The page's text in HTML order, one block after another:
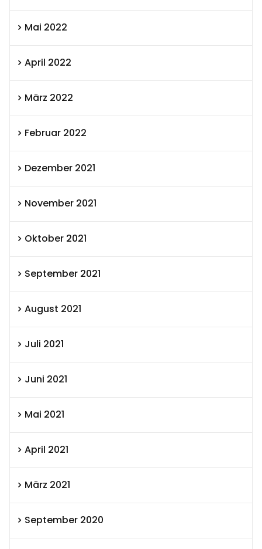
Mai 2022
April 2022
März 2022
Februar 2022
Dezember 2021
November 2021
Oktober 2021
September 2021
August 2021
Juli 2021
Juni 2021
Mai 2021
April 2021
März 2021
September 2020